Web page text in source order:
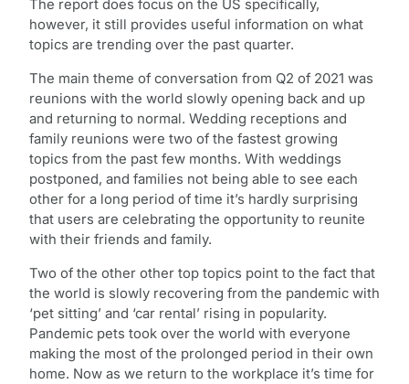
The report does focus on the US specifically,
however, it still provides useful information on what
topics are trending over the past quarter.
The main theme of conversation from Q2 of 2021 was
reunions with the world slowly opening back and up
and returning to normal. Wedding receptions and
family reunions were two of the fastest growing
topics from the past few months. With weddings
postponed, and families not being able to see each
other for a long period of time it’s hardly surprising
that users are celebrating the opportunity to reunite
with their friends and family.
Two of the other other top topics point to the fact that
the world is slowly recovering from the pandemic with
‘pet sitting’ and ‘car rental’ rising in popularity.
Pandemic pets took over the world with everyone
making the most of the prolonged period in their own
home. Now as we return to the workplace it’s time for